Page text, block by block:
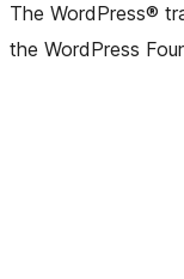
The WordPress®
the WordPress